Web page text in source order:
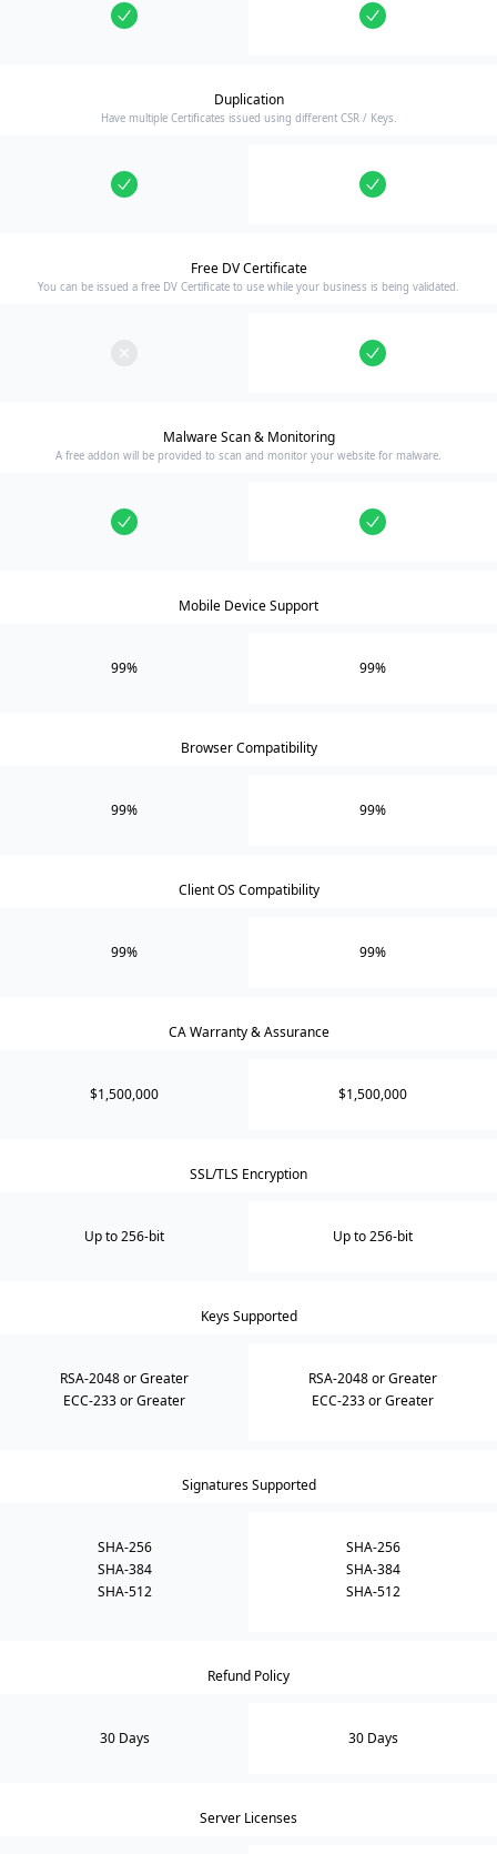
Duplication
Have multiple Certificates issued using different CSR / Keys.
Free DV Certificate
You can be issued a free DV Certificate to use while your business is being validated.
Malware Scan & Monitoring
A free addon will be provided to scan and monitor your website for malware.
Mobile Device Support
99% 99%
Browser Compatibility
99% 99%
Client OS Compatibility
99% 99%
CA Warranty & Assurance
$1,500,000 $1,500,000
SSL/TLS Encryption
Up to 256-bit Up to 256-bit
Keys Supported
RSA-2048 or Greater
ECC-233 or Greater
RSA-2048 or Greater
ECC-233 or Greater
Signatures Supported
SHA-256
SHA-384
SHA-512
SHA-256
SHA-384
SHA-512
Refund Policy
30 Days 30 Days
Server Licenses